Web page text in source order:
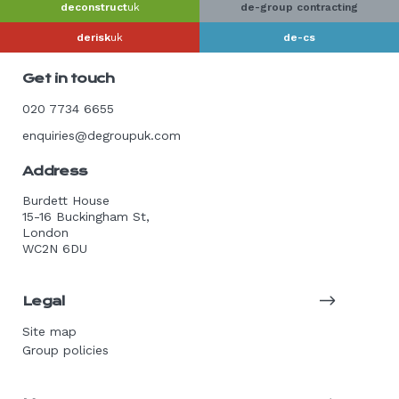
Get in touch
020 7734 6655
enquiries@degroupuk.com
Address
Burdett House
15-16 Buckingham St,
London
WC2N 6DU
Legal
Site map
Group policies
deconstructuk de-group contracting
deriskuk de-cs